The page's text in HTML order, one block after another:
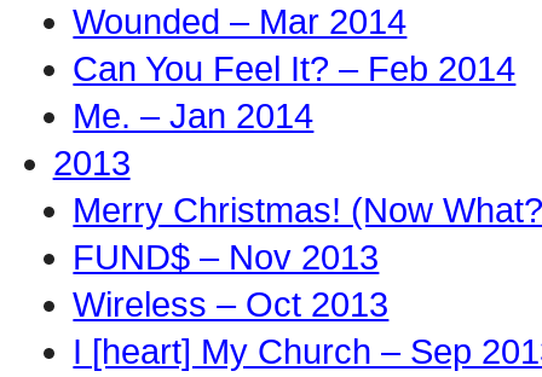
Wounded – Mar 2014
Can You Feel It? – Feb 2014
Me. – Jan 2014
2013
Merry Christmas! (Now
FUND$ – Nov 2013
Wireless – Oct 2013
I [heart] My Church – Sep